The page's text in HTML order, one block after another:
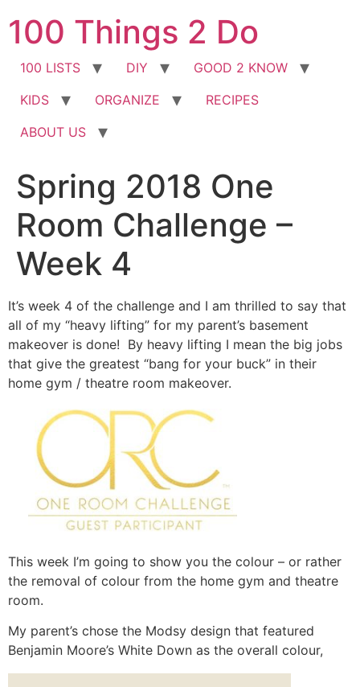
to
content
100 Things 2 Do
100 LISTS DIY
GOOD 2 KNOW
KIDS
ORGANIZE
RECIPES
ABOUT US
Spring 2018 One
Room Challenge –
Week 4
It’s week 4 of the challenge and I am thrilled to say that
all of my “heavy lifting” for my parent’s basement
makeover is done! By heavy lifting I mean the big jobs
that give the greatest “bang for your buck” in their
home gym / theatre room makeover.
This week I’m going to show you the colour – or rather
the removal of colour from the home gym and theatre
room.
My parent’s chose the Modsy design that featured
Benjamin Moore’s White Down as the overall colour,